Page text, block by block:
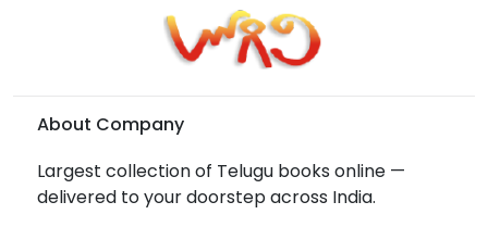
About Company
Largest collection of Telugu books online —
delivered to your doorstep across India.